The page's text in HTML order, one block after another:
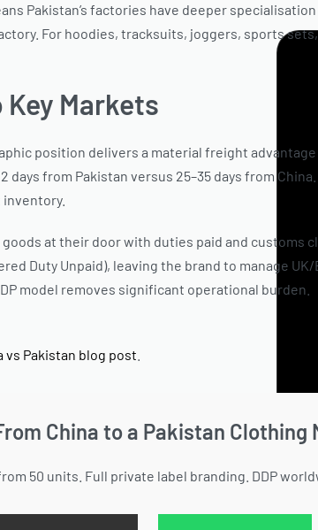
Pakistan’s factories have deeper
For hoodies, tracksuits, joggers, sports
Markets
position delivers a material freight
days from Pakistan versus 25–35 days from
goods at their door with duties paid and
Duty Unpaid), leaving the brand to manage
model removes significant operational burden.
Pakistan blog post
China to a Pakistan Clothing
from 50 units. Full private label branding. DDP